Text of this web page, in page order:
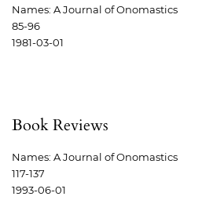
Names: A Journal of Onomastics
85-96
1981-03-01
Book Reviews
Names: A Journal of Onomastics
117-137
1993-06-01